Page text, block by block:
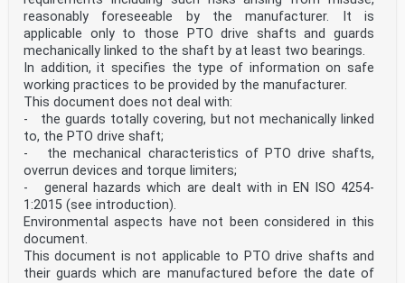
reasonably foreseeable by the manufacturer. It is
applicable only to those PTO drive shafts and guards
mechanically linked to the shaft by at least two bearings.
In addition, it specifies the type of information on safe
working practices to be provided by the manufacturer.
This document does not deal with:
- the guards totally covering, but not mechanically linked
to, the PTO drive shaft;
- the mechanical characteristics of PTO drive shafts,
overrun devices and torque limiters;
- general hazards which are dealt with in EN ISO 4254-
1:2015 (see introduction).
Environmental aspects have not been considered in this
document.
This document is not applicable to PTO drive shafts and
their guards which are manufactured before the date of